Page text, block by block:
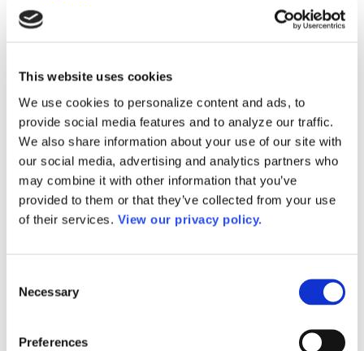
This website uses cookies
We use cookies to personalize content and ads, to
provide social media features and to analyze our traffic.
We also share information about your use of our site with
our social media, advertising and analytics partners who
may combine it with other information that you’ve
provided to them or that they’ve collected from your use
of their services. View our privacy policy.
Selection
Necessary
Preferences
Publications
DataPoints
Press & Media
Community College Daily
Community College Journal
Community College Job Board
Community College Minute
Community College Voice Podcast
AACC Catalog of Academic Research: Spring 2026
AACC Competencies for Community College Leaders
Advocacy
ATAIN
Media Center